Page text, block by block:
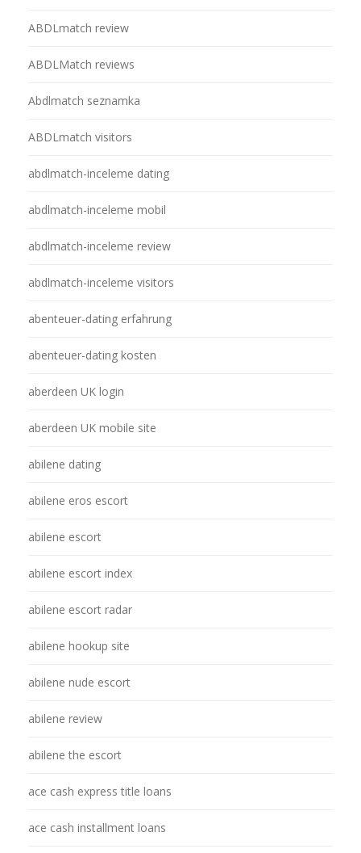
ABDLmatch review
ABDLMatch reviews
Abdlmatch seznamka
ABDLmatch visitors
abdlmatch-inceleme dating
abdlmatch-inceleme mobil
abdlmatch-inceleme review
abdlmatch-inceleme visitors
abenteuer-dating erfahrung
abenteuer-dating kosten
aberdeen UK login
aberdeen UK mobile site
abilene dating
abilene eros escort
abilene escort
abilene escort index
abilene escort radar
abilene hookup site
abilene nude escort
abilene review
abilene the escort
ace cash express title loans
ace cash installment loans